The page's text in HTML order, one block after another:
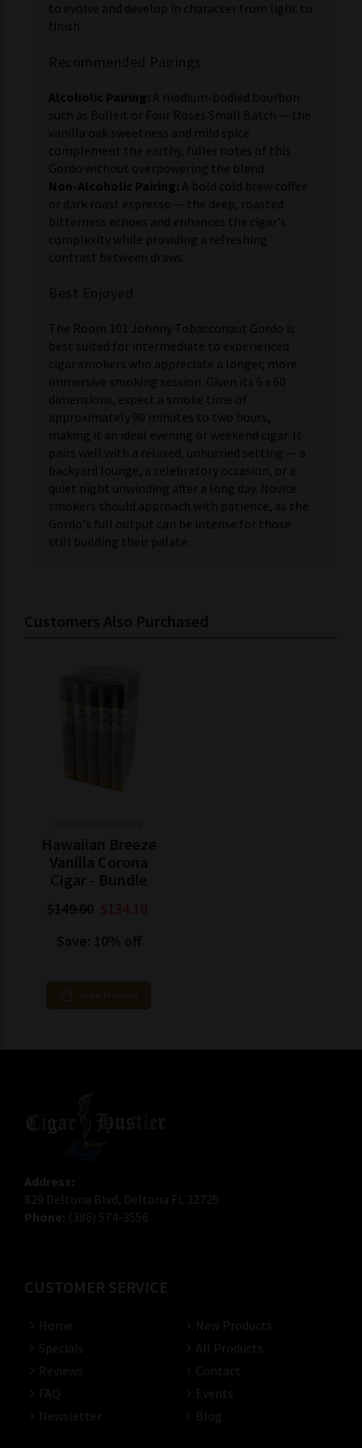
to evolve and develop in character from light to
finish.
Alcoholic Pairing: A medium-bodied bourbon
such as Bulleit or Four Roses Small Batch — the
vanilla oak sweetness and mild spice
complement the earthy, fuller notes of this
Gordo without overpowering the blend.
Non-Alcoholic Pairing: A bold cold brew coffee
or dark roast espresso — the deep, roasted
bitterness echoes and enhances the cigar's
complexity while providing a refreshing
contrast between draws.
The Room 101 Johnny Tobacconaut Gordo is
best suited for intermediate to experienced
cigar smokers who appreciate a longer, more
immersive smoking session. Given its 6 x 60
dimensions, expect a smoke time of
approximately 90 minutes to two hours,
making it an ideal evening or weekend cigar. It
pairs well with a relaxed, unhurried setting — a
backyard lounge, a celebratory occasion, or a
quiet night unwinding after a long day. Novice
smokers should approach with patience, as the
Gordo's full output can be intense for those
still building their palate.
Address:
829 Deltona Blvd, Deltona FL 32725
Phone: (386) 574-3556
CUSTOMER SERVICE
Home
New Products
Specials
All Products
Reviews
Contact
FAQ
Events
Newsletter
Blog